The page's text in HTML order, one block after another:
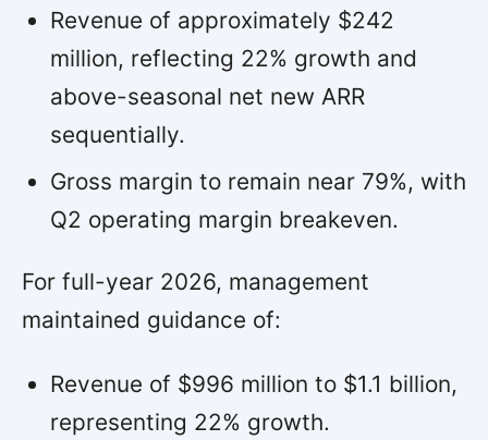
Revenue of approximately $242
million, reflecting 22% growth and
above-seasonal net new ARR
sequentially.
Gross margin to remain near 79%, with
Q2 operating margin breakeven.
For full-year 2026, management
maintained guidance of:
Revenue of $996 million to $1.1 billion,
representing 22% growth.